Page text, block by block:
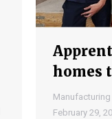
homes
February 29,